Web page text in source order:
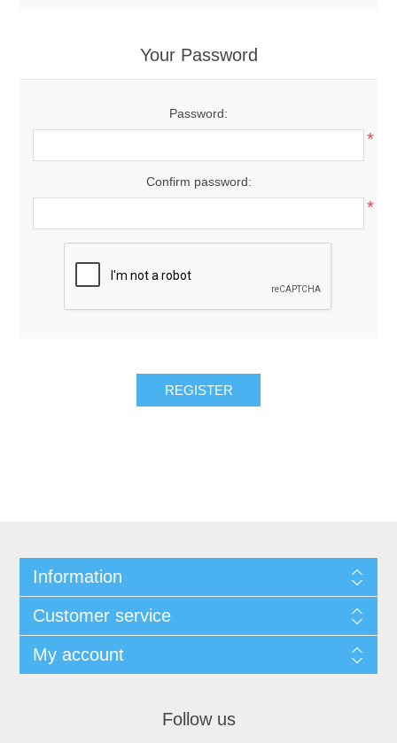
Your Password
Password:
*
Confirm password:
*
Information
Customer service
My account
Follow us